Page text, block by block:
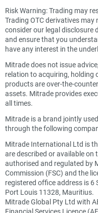
Risk Warning: Trading may
Trading OTC derivatives
consider our legal disclosure
and ensure that you
have any interest in the
Mitrade does not issue
relation to acquiring, holding
products are over-the-
assets. Mitrade provides
all times.
Mitrade is a brand jointly
through the following
Mitrade International Ltd is
are described or available
authorised and regulated by
Commission (FSC) and the
registered office address is 6
Port Louis 11328, Mauritius.
Mitrade Global Pty Ltd with